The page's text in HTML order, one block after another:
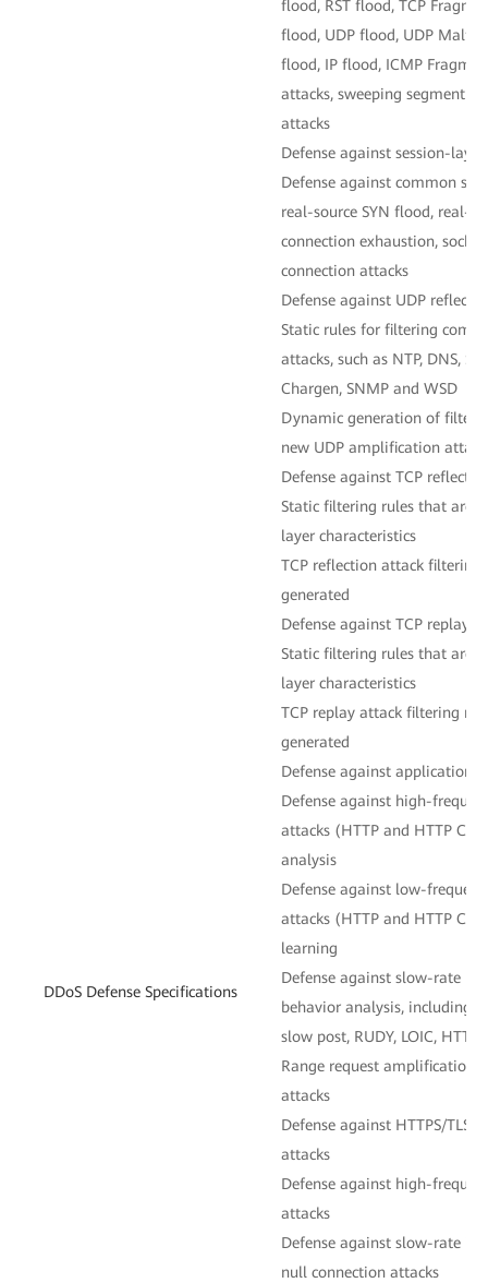
DDoS Defense Specifications
flood, RST flood, TCP
flood, UDP flood, UDP
flood, IP flood, ICMP
attacks, sweeping segment
attacks
Defense against session-
Defense against common
real-source SYN flood, real-
connection exhaustion,
connection attacks
Defense against UDP
Static rules for filtering
attacks, such as NTP, DNS,
Chargen, SNMP and WSD
Dynamic generation of
new UDP amplification
Defense against TCP
Static filtering rules that are
layer characteristics
TCP reflection attack
generated
Defense against TCP replay
Static filtering rules that are
layer characteristics
TCP replay attack filtering
generated
Defense against application-
Defense against high-
attacks (HTTP and HTTP CC
analysis
Defense against low-
attacks (HTTP and HTTP CC
learning
Defense against slow-rate
behavior analysis, including
slow post, RUDY, LOIC,
Range request amplification,
attacks
Defense against HTTPS/TLS
attacks
Defense against high-
attacks
Defense against slow-rate
null connection attacks